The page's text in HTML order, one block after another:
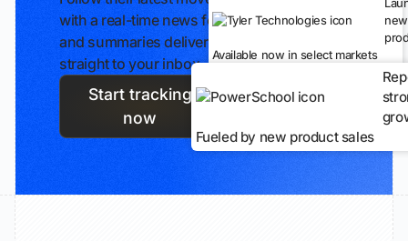
with a real-time news feed
and summaries delivered
straight to your inbox.
Start tracking
now
new
Available now in select markets
Fueled by new product sales